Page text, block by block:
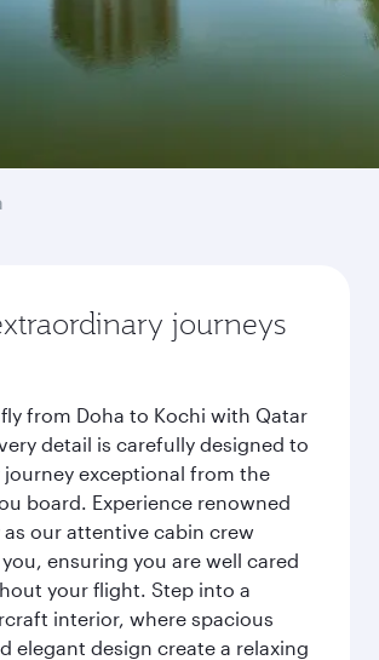
journeys
from Doha to Kochi with Qatar
detail is carefully designed to
journey exceptional from the
board. Experience renowned
our attentive cabin crew
ensuring you are well cared
your flight. Step into a
interior, where spacious
elegant design create a relaxing